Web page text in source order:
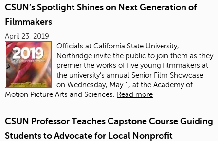
CSUN’s Spotlight Shines on Next Generation of
Filmmakers
April 23, 2019
Officials at California State University,
Northridge invite the public to join them as they
premier the works of five young filmmakers at
the university’s annual Senior Film Showcase
on Wednesday, May 1, at the Academy of
Motion Picture Arts and Sciences.
Read more
CSUN Professor Teaches Capstone Course Guiding
Students to Advocate for Local Nonprofit